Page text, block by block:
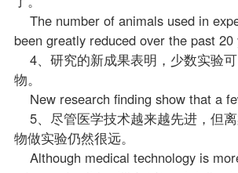
The number of animals used in
been greatly reduced over the past 20
4、研究的新成果表明，少数实验
物。
New research finding show that a
5、尽管医学技术越来越先进，但
物做实验仍然很远。
Although medical technology is